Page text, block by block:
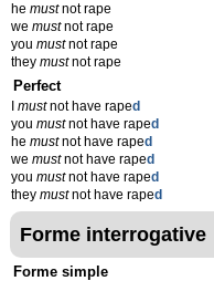
he mustnot rape
we mustnot rape
you mustnot rape
they mustnot rape
Perfect
mustnot have raped
you mustnot have raped
he mustnot have raped
we mustnot have raped
you mustnot have raped
they mustnot have raped
Forme interrogative
Forme simple